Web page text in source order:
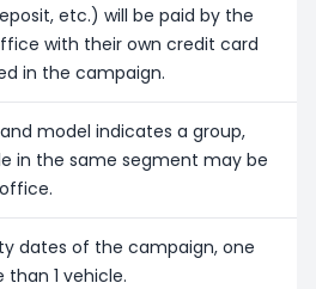
etc.) will be paid by the
with their own credit card
in the campaign.
model indicates a group,
in the same segment may be
dates of the campaign, one
1 vehicle.